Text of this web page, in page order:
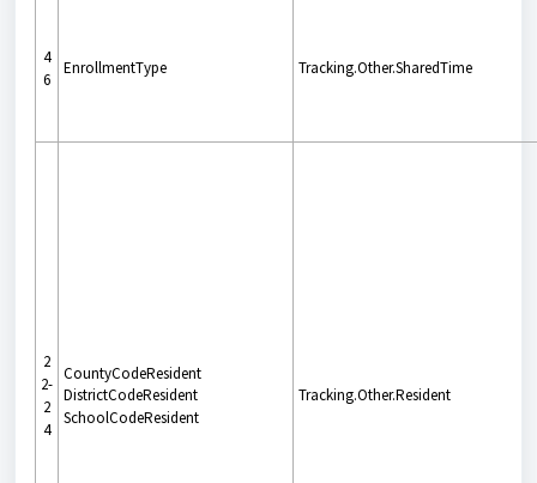
4
6
EnrollmentType Tracking.Other.SharedTime
2
2-
2
4
CountyCodeResident
DistrictCodeResident
SchoolCodeResident
Tracking.Other.Resident